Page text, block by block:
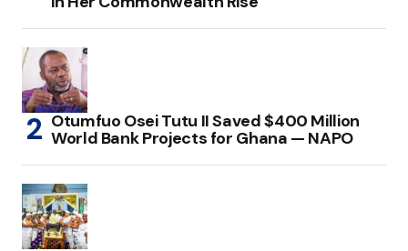
Otumfuo Osei Tutu II Saved $400 Million
World Bank Projects for Ghana — NAPO